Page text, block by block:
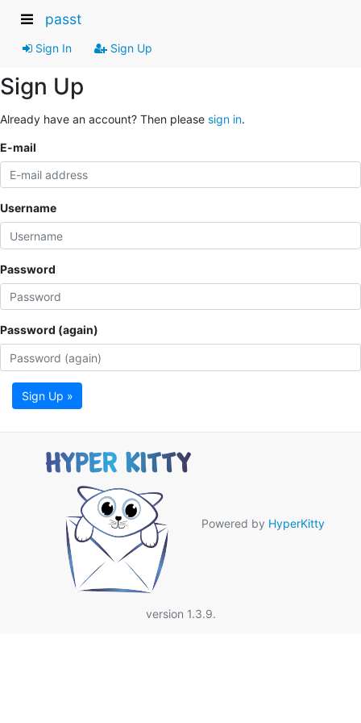
passt
Sign In Sign Up
Sign Up
Already have an account? Then please sign in.
E-mail
Username
Password
Password (again)
Sign Up »
Powered by HyperKitty
version 1.3.9.